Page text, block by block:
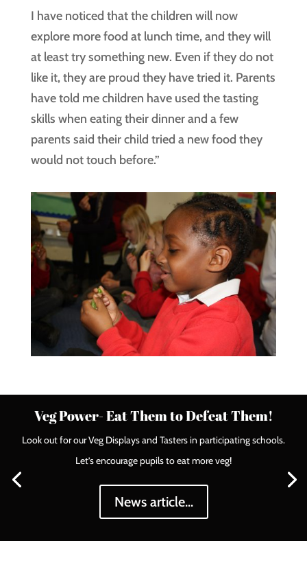
I have noticed that the children will now
explore more food at lunch time, and they will
at least try something new. Even if they do not
like it, they are proud they have tried it. Parents
have told me children have used the tasting
skills when eating their dinner and a few
parents said their child tried a new food they
would not touch before.”
Veg Power- Eat Them to Defeat Them!
Look out for our Veg Displays and Tasters in participating schools.
Let’s encourage pupils to eat more veg!
News article...